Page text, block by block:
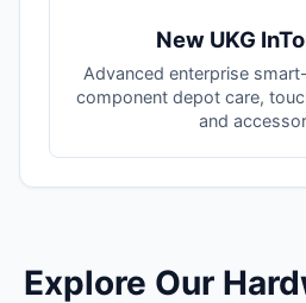
New UKG
Advanced enterprise
component depot care,
and
Explore Our